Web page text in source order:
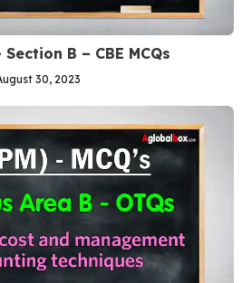
Section B – CBE MCQs
30, 2023